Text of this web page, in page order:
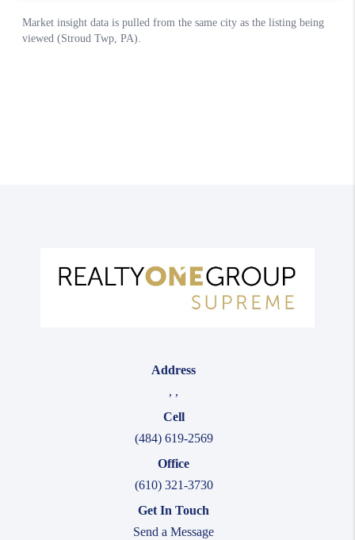
Address
, ,
Cell
(484) 619-2569
Office
(610) 321-3730
Get In Touch
Send a Message